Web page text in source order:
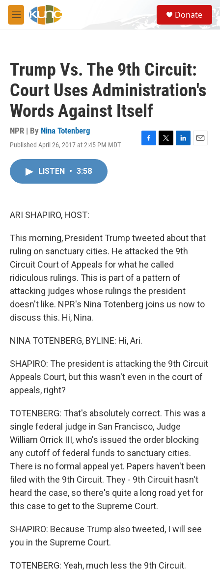
Skip to main content
M
e
S
e
a
Donate
Trump Vs. The 9th Circuit:
Court Uses Administration's
Words Against Itself
NPR | By Nina Totenberg
Published April 26, 2017 at 2:45 PM MDT
F
T
L
E
LISTEN • 3:58
ARI SHAPIRO, HOST:
This morning, President Trump tweeted about that
ruling on sanctuary cities. He attacked the 9th
Circuit Court of Appeals for what he called
ridiculous rulings. This is part of a pattern of
attacking judges whose rulings the president
doesn't like. NPR's Nina Totenberg joins us now to
discuss this. Hi, Nina.
NINA TOTENBERG, BYLINE: Hi, Ari.
SHAPIRO: The president is attacking the 9th Circuit
Appeals Court, but this wasn't even in the court of
appeals, right?
TOTENBERG: That's absolutely correct. This was a
single federal judge in San Francisco, Judge
William Orrick III, who's issued the order blocking
any cutoff of federal funds to sanctuary cities.
There is no formal appeal yet. Papers haven't been
filed with the 9th Circuit. They - 9th Circuit hasn't
heard the case, so there's quite a long road yet for
this case to get to the Supreme Court.
SHAPIRO: Because Trump also tweeted, I will see
you in the Supreme Court.
TOTENBERG: Yeah, much less the 9th Circuit.